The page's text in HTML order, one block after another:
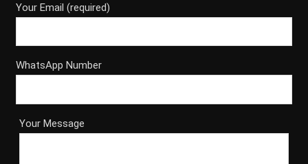
Your Email (required)
WhatsApp Number
Your Message